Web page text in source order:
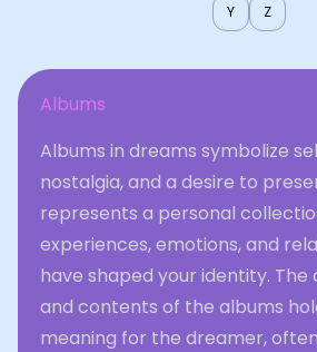
Y Z
Albums
Albums in dreams symbolize
nostalgia, and a desire to
represents a personal
experiences, emotions, and
have shaped your identity.
and contents of the albums
meaning for the dreamer,